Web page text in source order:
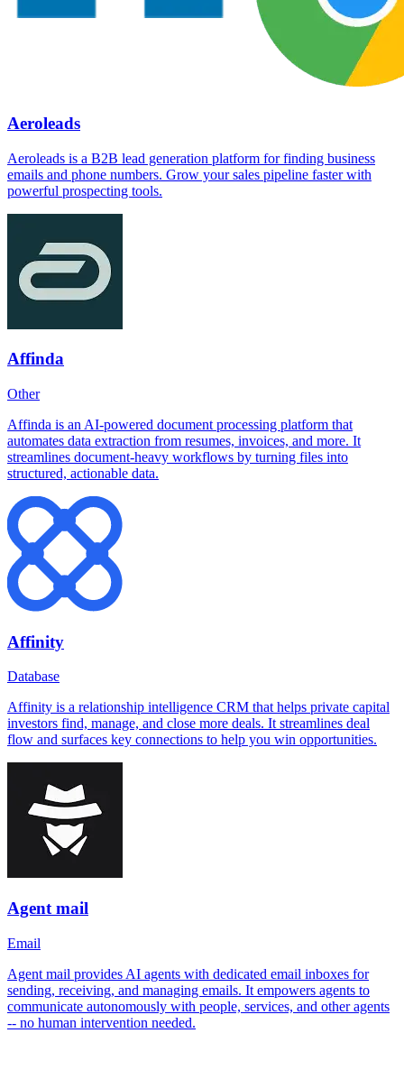
Aeroleads
Aeroleads is a B2B lead generation platform for finding business
emails and phone numbers. Grow your sales pipeline faster with
powerful prospecting tools.
Affinda
Other
Affinda is an AI-powered document processing platform that
automates data extraction from resumes, invoices, and more. It
streamlines document-heavy workflows by turning files into
structured, actionable data.
Affinity
Database
Affinity is a relationship intelligence CRM that helps private capital
investors find, manage, and close more deals. It streamlines deal
flow and surfaces key connections to help you win opportunities.
Agent mail
Email
Agent mail provides AI agents with dedicated email inboxes for
sending, receiving, and managing emails. It empowers agents to
communicate autonomously with people, services, and other agents
-- no human intervention needed.